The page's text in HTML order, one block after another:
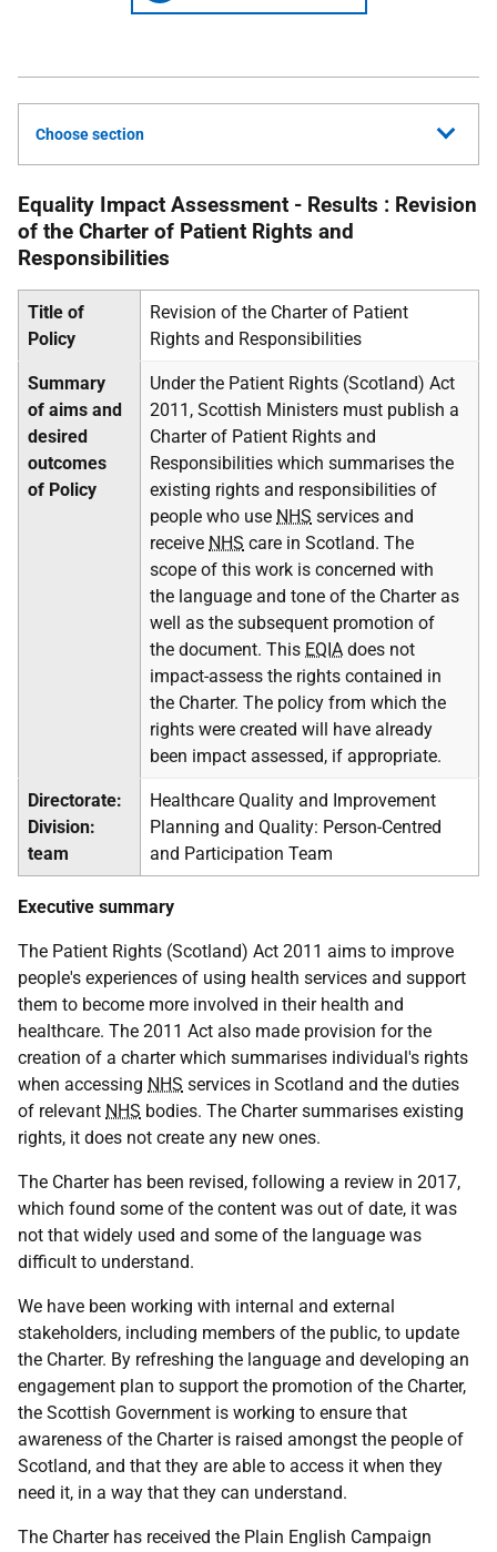
Choose section
Equality Impact Assessment - Results : Revision
of the Charter of Patient Rights and
Responsibilities
Title of
Policy
Revision of the Charter of Patient
Rights and Responsibilities
Summary
of aims and
desired
outcomes
of Policy
Under the Patient Rights (Scotland) Act
2011, Scottish Ministers must publish a
Charter of Patient Rights and
Responsibilities which summarises the
existing rights and responsibilities of
people who use NHS services and
receive NHS care in Scotland. The
scope of this work is concerned with
the language and tone of the Charter as
well as the subsequent promotion of
the document. This EQIA does not
impact-assess the rights contained in
the Charter. The policy from which the
rights were created will have already
been impact assessed, if appropriate.
Directorate:
Division:
team
Healthcare Quality and Improvement
Planning and Quality: Person-Centred
and Participation Team
Executive summary
The Patient Rights (Scotland) Act 2011 aims to improve
people's experiences of using health services and support
them to become more involved in their health and
healthcare. The 2011 Act also made provision for the
creation of a charter which summarises individual's rights
when accessing NHS services in Scotland and the duties
of relevant NHS bodies. The Charter summarises existing
rights, it does not create any new ones.
The Charter has been revised, following a review in 2017,
which found some of the content was out of date, it was
not that widely used and some of the language was
difficult to understand.
We have been working with internal and external
stakeholders, including members of the public, to update
the Charter. By refreshing the language and developing an
engagement plan to support the promotion of the Charter,
the Scottish Government is working to ensure that
awareness of the Charter is raised amongst the people of
Scotland, and that they are able to access it when they
need it, in a way that they can understand.
The Charter has received the Plain English Campaign